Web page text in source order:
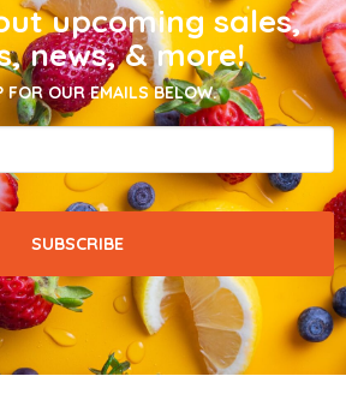
upcoming sales,
news, & more!
FOR OUR EMAILS BELOW.